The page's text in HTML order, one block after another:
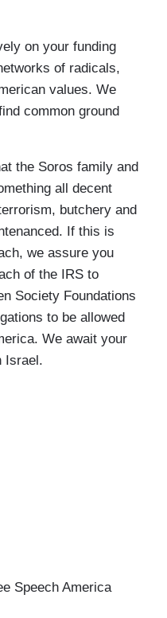
on your funding
of radicals,
values. We
common ground
the Soros family and
all decent
butchery and
If this is
we assure you
of the IRS to
Society Foundations
to be allowed
We await your
Israel.
Speech America